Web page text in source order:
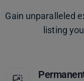
Gain unparalleled
listing